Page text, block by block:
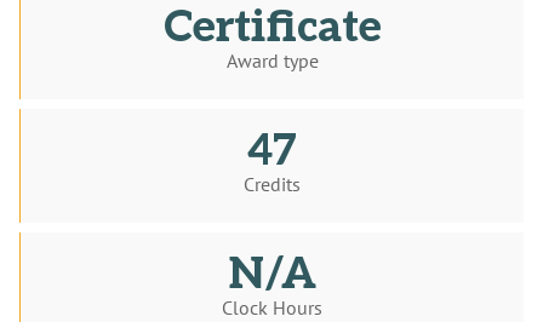
Certificate
Award type
47
Credits
N/A
Clock Hours